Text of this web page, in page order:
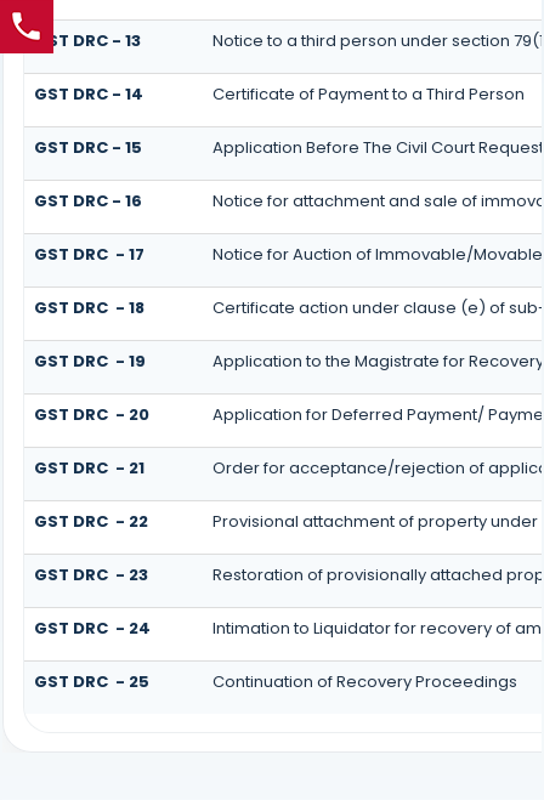
GST DRC - 13 Notice to a third person under section
GST DRC - 14 Certificate of Payment to a Third Person
GST DRC - 15 Application Before The Civil Court
GST DRC - 16 Notice for attachment and sale of
GST DRC - 17 Notice for Auction of Immovable/
GST DRC - 18 Certificate action under clause (e) of
GST DRC - 19 Application to the Magistrate for
GST DRC - 20 Application for Deferred Payment/
GST DRC - 21 Order for acceptance/rejection of
GST DRC - 22 Provisional attachment of property under
GST DRC - 23 Restoration of provisionally attached
GST DRC - 24 Intimation to Liquidator for recovery of
GST DRC - 25 Continuation of Recovery Proceedings